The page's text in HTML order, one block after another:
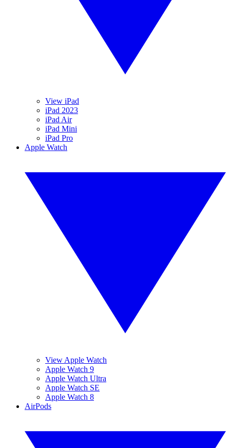
View iPad
iPad 2023
iPad Air
iPad Mini
iPad Pro
Apple Watch
View Apple Watch
Apple Watch 9
Apple Watch Ultra
Apple Watch SE
Apple Watch 8
AirPods